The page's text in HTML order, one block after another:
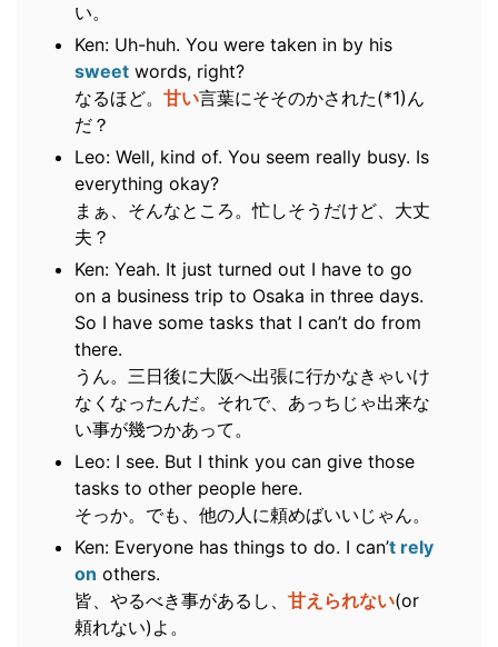
い。
Ken: Uh-huh. You were taken in by his
sweet words, right?
なるほど。 甘い言葉にそそのかされた(*1)ん
だ？
Leo: Well, kind of. You seem really busy. Is
everything okay?
まぁ、そんなところ。忙しそうだけど、大丈
夫？
Ken: Yeah. It just turned out I have to go
on a business trip to Osaka in three days.
So I have some tasks that I can’t do from
there.
うん。三日後に大阪へ出張に行かなきゃいけ
なくなったんだ。それで、あっちじゃ出来な
い事が幾つかあって。
Leo: I see. But I think you can give those
tasks to other people here.
そっか。でも、他の人に頼めばいいじゃん。
Ken: Everyone has things to do. I can’t rely
on others.
皆、やるべき事があるし、 甘えられない(or
頼れない)よ。